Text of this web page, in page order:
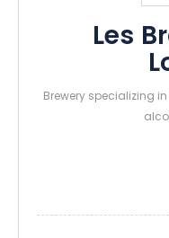
Les
Brewery specializing